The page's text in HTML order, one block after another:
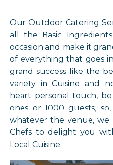
Our Outdoor Catering
all the Basic
occasion and make it
of everything that goes
grand success like the
variety in Cuisine and
heart personal touch,
ones or 1000 guests,
whatever the venue, we
Chefs to delight you
Local Cuisine.